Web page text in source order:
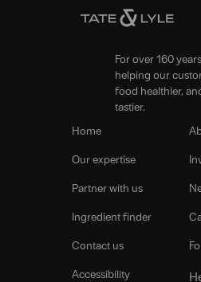
For over 160
helping our
food healthier,
tastier.
Home
Our expertise
Partner with us
Ingredient finder
Contact us
Accessibility